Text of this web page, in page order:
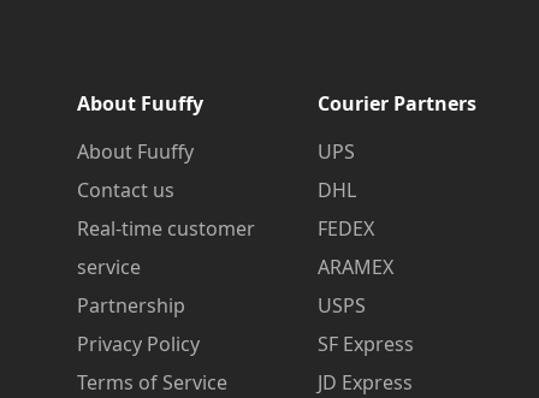
About Fuuffy
About Fuuffy
Contact us
Real-time customer
service
Partnership
Privacy Policy
Terms of Service
Courier Partners
UPS
DHL
FEDEX
ARAMEX
USPS
SF Express
JD Express